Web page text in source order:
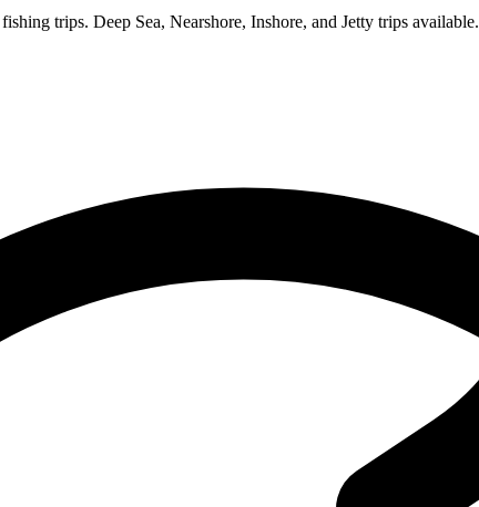
trips. Deep Sea, Nearshore, Inshore, and Jetty trips available.